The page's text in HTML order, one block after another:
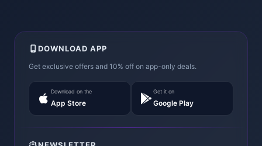
DOWNLOAD APP
Get exclusive offers and 10% off on app-only deals.
Download on the
App Store
Get it on
Google Play